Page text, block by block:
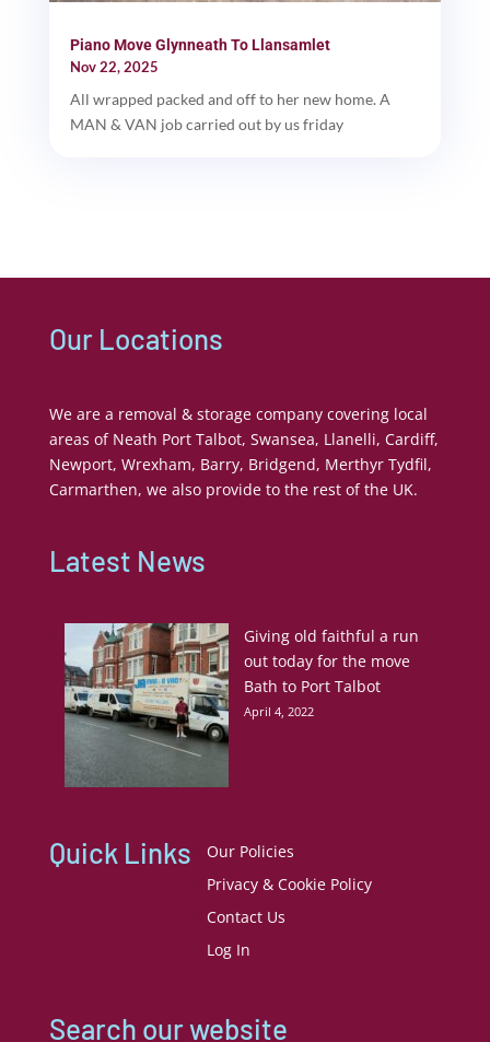
Piano Move Glynneath To Llansamlet
Nov 22, 2025
All wrapped packed and off to her new home. A
MAN & VAN job carried out by us friday
Our Locations
We are a removal & storage company covering local
areas of Neath Port Talbot, Swansea, Llanelli, Cardiff,
Newport, Wrexham, Barry, Bridgend, Merthyr Tydfil,
Carmarthen, we also provide to the rest of the UK.
Latest News
Giving old faithful a run
out today for the move
Bath to Port Talbot
April 4, 2022
Quick Links
Our Policies
Privacy & Cookie Policy
Contact Us
Log In
Search our website